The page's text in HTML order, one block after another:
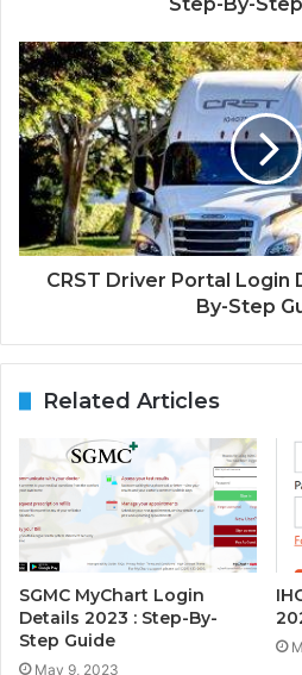
Step-By-
CRST Driver Portal Login
By-Step
Related Articles
SGMC MyChart Login
Details 2023 : Step-By-
Step Guide
May 9, 2023